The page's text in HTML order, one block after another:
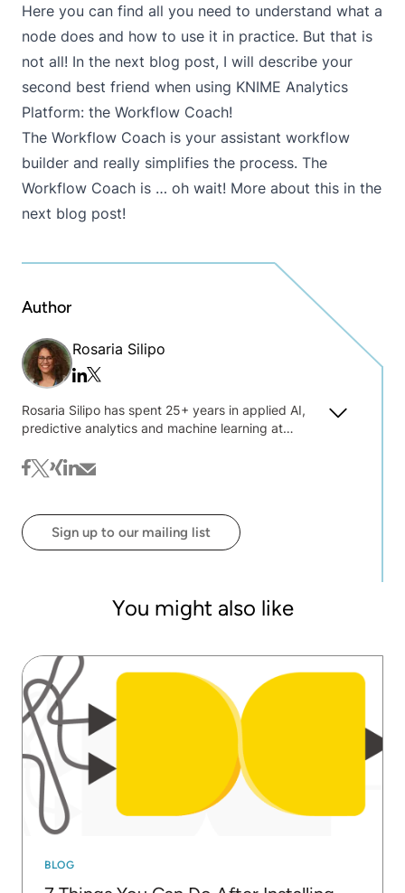
Here you can find all you need to understand what a
node does and how to use it in practice. But that is
not all! In the next blog post, I will describe your
second best friend when using KNIME Analytics
Platform: the Workflow Coach!
The Workflow Coach is your assistant workflow
builder and really simplifies the process. The
Workflow Coach is … oh wait! More about this in the
next blog post!
Author
Rosaria Silipo
Linkedin
Twitter/x
Rosaria Silipo has spent 25+ years in applied AI,
predictive analytics and machine learning at
private consulting. Sharing her practical
experience in a broad range of industries and
financial services, social media, and cybersecurity,
Rosaria has authored 50+ technical publications,
including her books: "Guide to Intelligent Data
facebook
twitter
xinglinkedin
mail
Sign up to our mailing list
You might also like
BLOG